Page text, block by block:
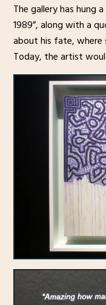
The gallery has hung
1989”, along with a
about his fate, where
Today, the artist